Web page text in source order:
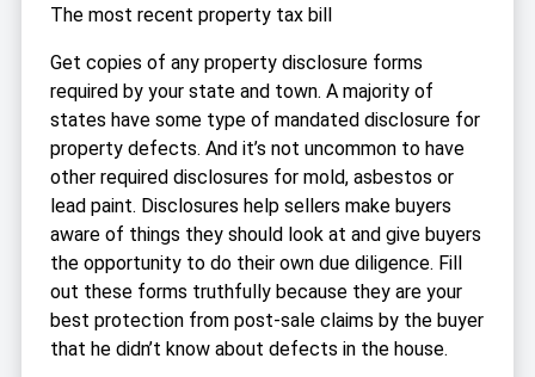
The most recent property tax bill
Get copies of any property disclosure forms
required by your state and town. A majority of
states have some type of mandated disclosure for
property defects. And it’s not uncommon to have
other required disclosures for mold, asbestos or
lead paint. Disclosures help sellers make buyers
aware of things they should look at and give buyers
the opportunity to do their own due diligence. Fill
out these forms truthfully because they are your
best protection from post-sale claims by the buyer
that he didn’t know about defects in the house.